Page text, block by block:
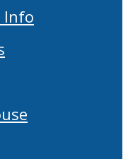
Info